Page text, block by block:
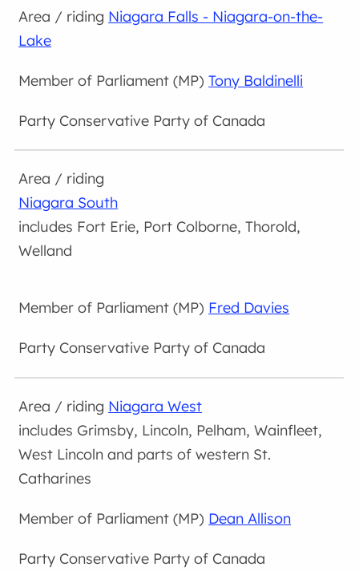
Niagara Falls - Niagara-on-the-
Lake
Tony Baldinelli
Conservative Party of Canada
Niagara South
includes Fort Erie, Port Colborne, Thorold,
Welland
Fred Davies
Conservative Party of Canada
Niagara West
includes Grimsby, Lincoln, Pelham, Wainfleet,
West Lincoln and parts of western St.
Catharines
Dean Allison
Conservative Party of Canada